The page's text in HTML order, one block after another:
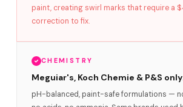
paint, creating swirl marks that require a
correction to fix.
CHEMISTRY
Meguiar's, Koch Chemie & P&S
pH-balanced, paint-safe formulations —